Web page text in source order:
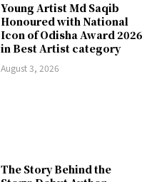
Young Artist Md Saqib
Honoured with National
Icon of Odisha Award 2026
in Best Artist category
August 3, 2026
The Story Behind the